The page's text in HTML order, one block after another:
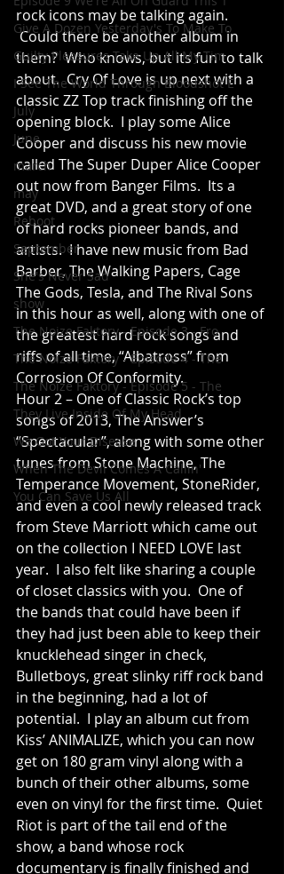
Give A Dozen Yesterday's To Make To
Guilty Pleasures Take Up All My Tim
I See The World Through Bloodshot E
July
June
march
may
Reboot
September
She's Never Sad
show
The Noize Faktory - Episode 3 - Fro
The Noize Faktory - Episode 4 - The
The Noize Faktory - Episode 5 - The
They Live Inside Of My Head
We Got Your Disease
When The Devil Comes A Callin'
You Can Save Us All
rock icons may be talking again.
Could there be another album in
them?  Who knows, but its fun to talk
about.  Cry Of Love is up next with a
classic ZZ Top track finishing off the
opening block.  I play some Alice
Cooper and discuss his new movie
called The Super Duper Alice Cooper
out now from Banger Films.  Its a
great DVD, and a great story of one
of hard rocks pioneer bands, and
artists.  I have new music from Bad
Barber, The Walking Papers, Cage
The Gods, Tesla, and The Rival Sons
in this hour as well, along with one of
the greatest hard rock songs and
riffs of all time, “Albatross” from
Corrosion Of Conformity.
Hour 2 – One of Classic Rock’s top
songs of 2013, The Answer’s
“Spectacular”, along with some other
tunes from Stone Machine, The
Temperance Movement, StoneRider,
and even a cool newly released track
from Steve Marriott which came out
on the collection I NEED LOVE last
year.  I also felt like sharing a couple
of closet classics with you.  One of
the bands that could have been if
they had just been able to keep their
knucklehead singer in check,
Bulletboys, great slinky riff rock band
in the beginning, had a lot of
potential.  I play an album cut from
Kiss’ ANIMALIZE, which you can now
get on 180 gram vinyl along with a
bunch of their other albums, some
even on vinyl for the first time.  Quiet
Riot is part of the tail end of the
show, a band whose rock
documentary is finally finished and